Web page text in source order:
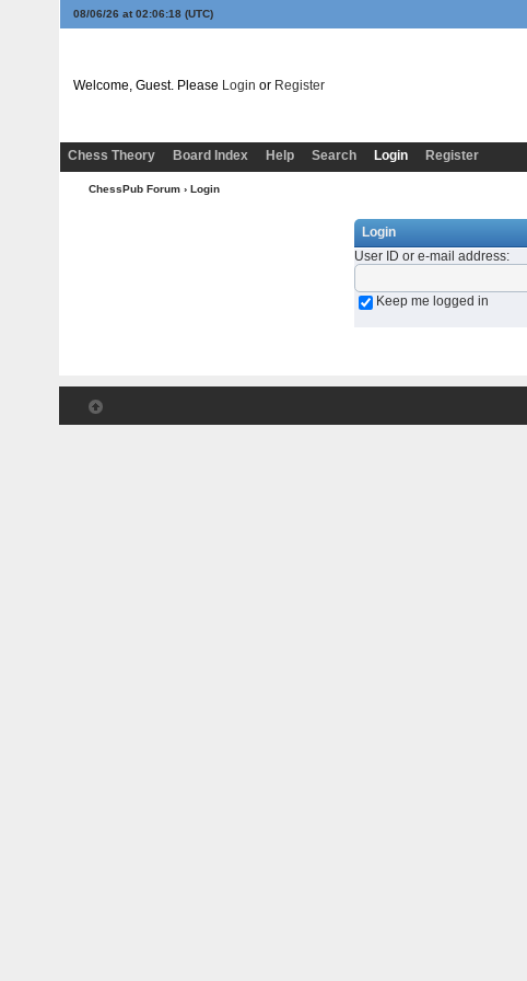
08/06/26 at 02:06:18 (UTC)
Welcome, Guest. Please Login or Register
Chess Theory
Board Index Help Search Login Register
ChessPub Forum › Login
Login
User ID or e-mail address:
Keep me logged in